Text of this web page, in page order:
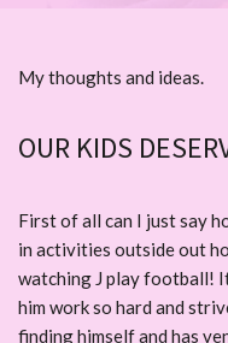
My thoughts and ideas.
OUR KIDS
First of all can I just say
in activities outside out
watching J play football!
him work so hard and
finding himself and has